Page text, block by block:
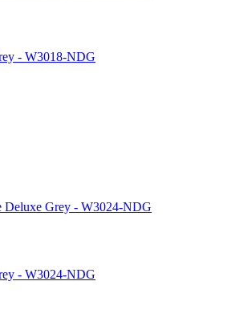
Deluxe Grey - W3024-NDG